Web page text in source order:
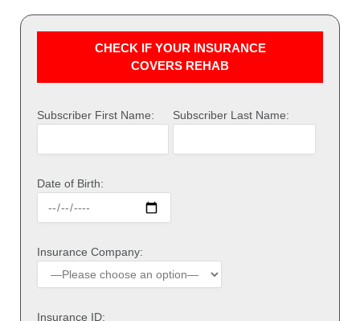
CHECK IF YOUR INSURANCE
COVERS REHAB
Subscriber First Name: Subscriber Last Name:
Date of Birth:
Insurance Company:
Insurance ID: